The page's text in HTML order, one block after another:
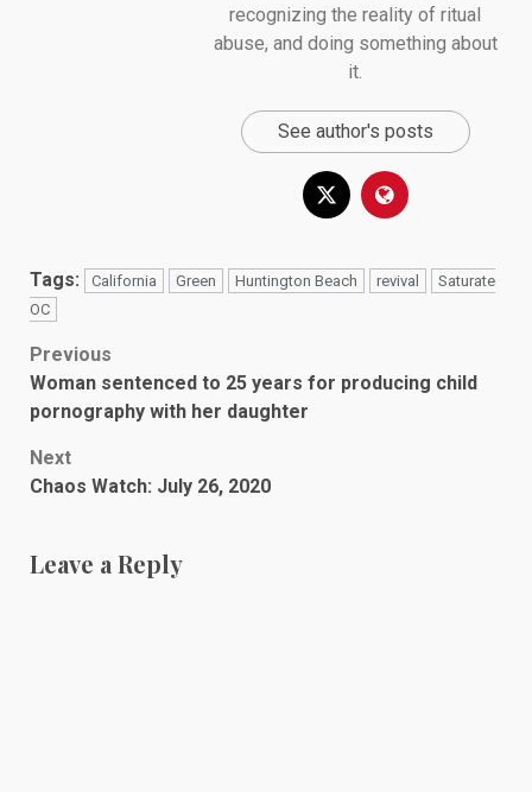
recognizing the reality of ritual
abuse, and doing something about
it.
See author's posts
Tags: California Green Huntington Beach revival
Saturate
OC
Post
navigation
Previous
Woman sentenced to 25 years for producing child
pornography with her daughter
Next
Chaos Watch: July 26, 2020
Leave a Reply